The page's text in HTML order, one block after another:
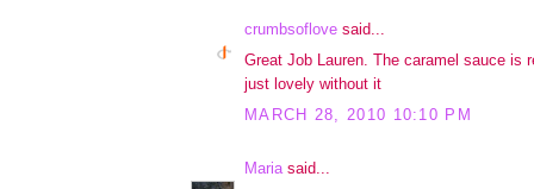
crumbsoflove said...
Great Job Lauren. The caramel sauce is
just lovely without it
MARCH 28, 2010 10:10 PM
Maria said...